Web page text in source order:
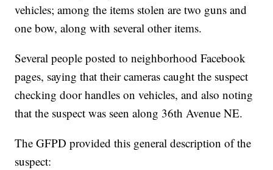
vehicles; among the items stolen are two guns and
one bow, along with several other items.
Several people posted to neighborhood Facebook
pages, saying that their cameras caught the suspect
checking door handles on vehicles, and also noting
that the suspect was seen along 36th Avenue NE.
The GFPD provided this general description of the
suspect: